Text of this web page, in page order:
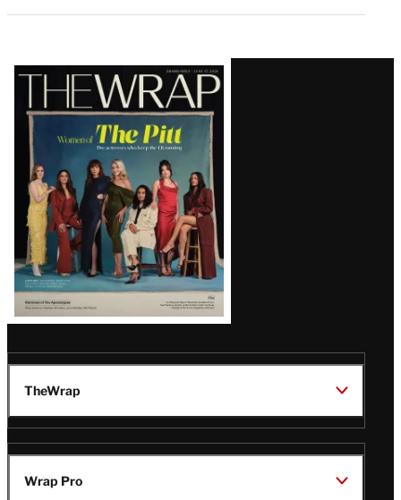
Latest
Magazine
Issue
TheWrap
Wrap Pro